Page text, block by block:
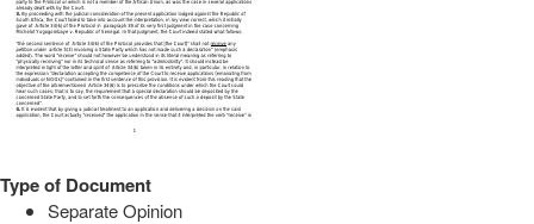
Type of Document
Separate Opinion